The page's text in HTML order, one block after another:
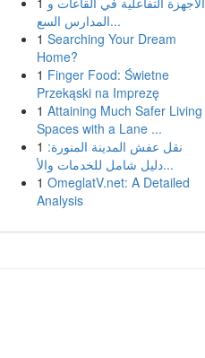
المدارس السع...
1 Searching Your Dream
Home?
1 Finger Food: Świetne
Przekąski na Imprezę
1 Attaining Much Safer Living
Spaces with a Lane ...
1 نقل عفش المدينة المنورة:
دليل شامل للخدمات والأ...
1 OmeglatV.net: A Detailed
Analysis